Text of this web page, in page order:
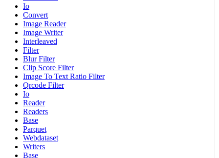
Io
Convert
Image Reader
Image Writer
Interleaved
Filter
Blur Filter
Clip Score Filter
Image To Text Ratio Filter
Qrcode Filter
Io
Reader
Readers
Base
Parquet
Webdataset
Writers
Base